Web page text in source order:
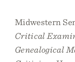
Midwestern
Critical
Genealogical